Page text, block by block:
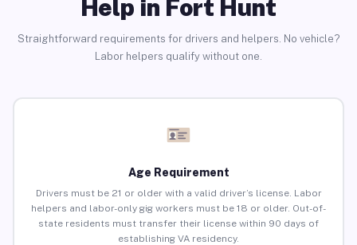
Help in Fort Hunt
Straightforward requirements for drivers and helpers. No vehicle?
Labor helpers qualify without one.
Age Requirement
Drivers must be 21 or older with a valid driver’s license. Labor
helpers and labor-only gig workers must be 18 or older. Out-of-
state residents must transfer their license within 90 days of
establishing VA residency.